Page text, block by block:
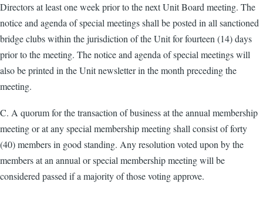
Directors at least one week prior to the next Unit Board meeting. The
notice and agenda of special meetings shall be posted in all sanctioned
bridge clubs within the jurisdiction of the Unit for fourteen (14) days
prior to the meeting. The notice and agenda of special meetings will
also be printed in the Unit newsletter in the month preceding the
meeting.
C. A quorum for the transaction of business at the annual membership
meeting or at any special membership meeting shall consist of forty
(40) members in good standing. Any resolution voted upon by the
members at an annual or special membership meeting will be
considered passed if a majority of those voting approve.